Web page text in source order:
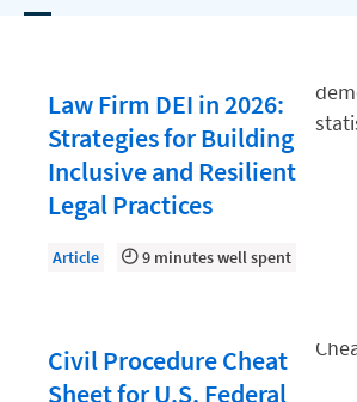
Client Relationship Management
Clio
Clio Cloud Conference
Collections
Compliance, Ethics, and Duties
Document Management
Law Firm DEI in 2026:
Strategies for Building
Inclusive and Resilient
Legal Practices
Article 9 minutes well spent
Civil Procedure Cheat
Sheet for U.S. Federal